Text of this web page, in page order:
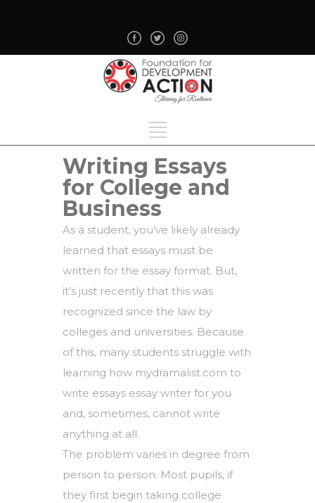
Writing Essays
for College and
Business
As a student, you’ve likely already
learned that essays must be
written for the essay format. But,
it’s just recently that this was
recognized since the law by
colleges and universities. Because
of this, many students struggle with
learning how mydramalist.com to
write essays essay writer for you
and, sometimes, cannot write
anything at all.
The problem varies in degree from
person to person. Most pupils, if
they first begin taking college